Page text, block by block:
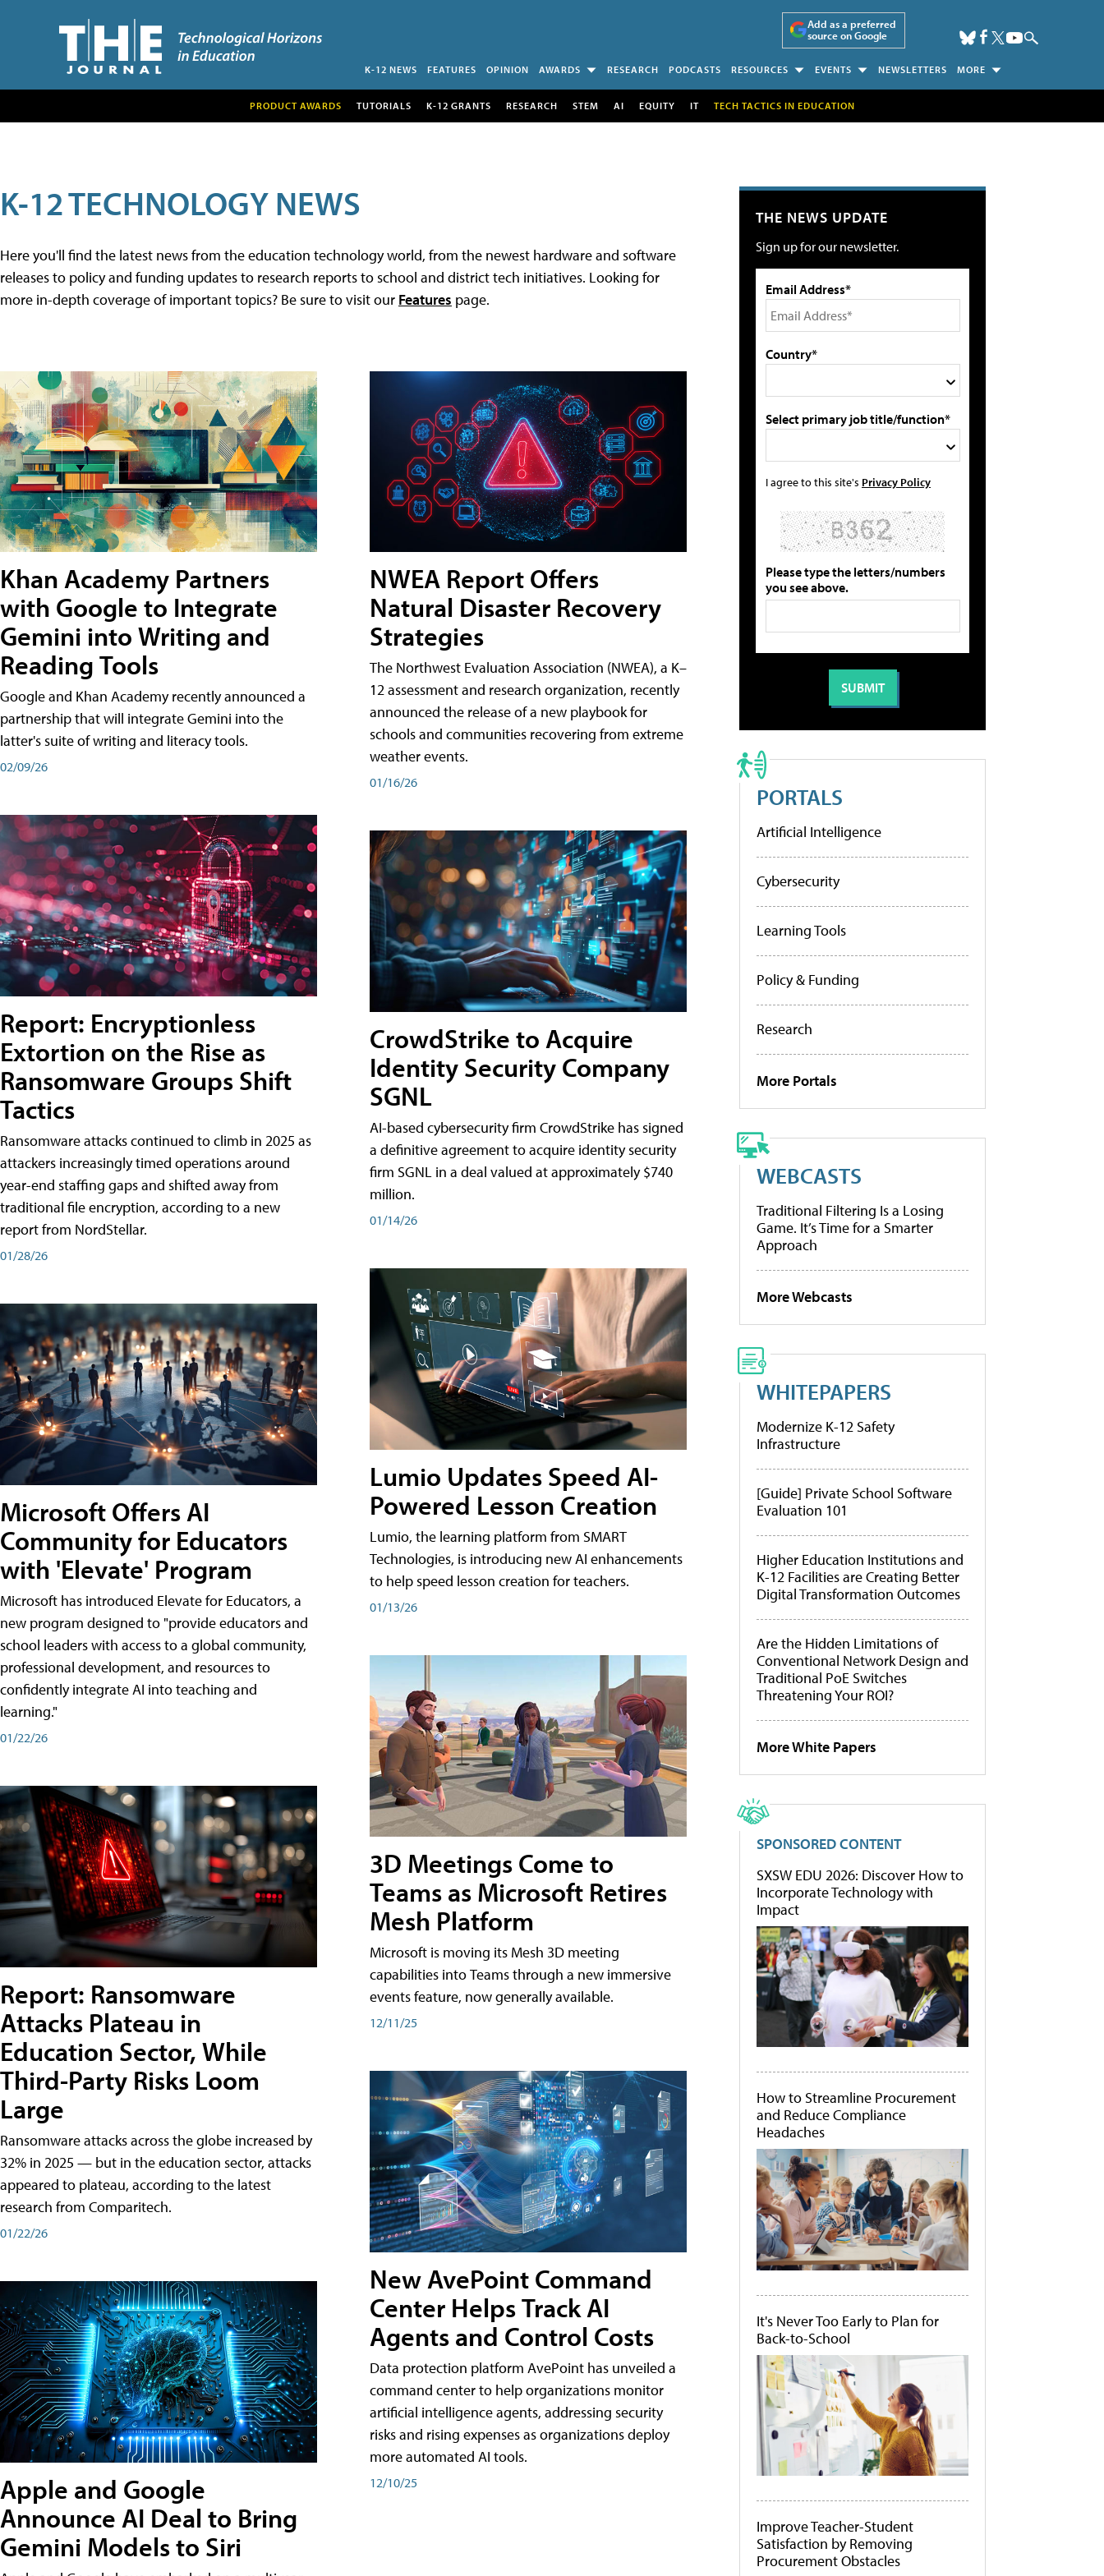
Add as a preferred
source on Google
K-12 NEWS FEATURES OPINION AWARDS RESEARCH PODCASTS RESOURCES EVENTS NEWSLETTERS MORE
PRODUCT AWARDS TUTORIALS K-12 GRANTS RESEARCH STEM AI EQUITY IT TECH TACTICS IN EDUCATION
K-12 TECHNOLOGY NEWS
Here you'll find the latest news from the education technology world, from the newest hardware and software
releases to policy and funding updates to research reports to school and district tech initiatives. Looking for
more in-depth coverage of important topics? Be sure to visit our Features page.
Khan Academy Partners
with Google to Integrate
Gemini into Writing and
Reading Tools
Google and Khan Academy recently announced a
partnership that will integrate Gemini into the
latter's suite of writing and literacy tools.
02/09/26
Report: Encryptionless
Extortion on the Rise as
Ransomware Groups Shift
Tactics
Ransomware attacks continued to climb in 2025 as
attackers increasingly timed operations around
year-end staffing gaps and shifted away from
traditional file encryption, according to a new
report from NordStellar.
01/28/26
Microsoft Offers AI
Community for Educators
with 'Elevate' Program
Microsoft has introduced Elevate for Educators, a
new program designed to "provide educators and
school leaders with access to a global community,
professional development, and resources to
confidently integrate AI into teaching and
learning."
01/22/26
Report: Ransomware
Attacks Plateau in
Education Sector, While
Third-Party Risks Loom
Large
Ransomware attacks across the globe increased by
32% in 2025 — but in the education sector, attacks
appeared to plateau, according to the latest
research from Comparitech.
01/22/26
Apple and Google
Announce AI Deal to Bring
Gemini Models to Siri
NWEA Report Offers
Natural Disaster Recovery
Strategies
The Northwest Evaluation Association (NWEA), a K–
12 assessment and research organization, recently
announced the release of a new playbook for
schools and communities recovering from extreme
weather events.
01/16/26
CrowdStrike to Acquire
Identity Security Company
SGNL
AI-based cybersecurity firm CrowdStrike has signed
a definitive agreement to acquire identity security
firm SGNL in a deal valued at approximately $740
million.
01/14/26
Lumio Updates Speed AI-
Powered Lesson Creation
Lumio, the learning platform from SMART
Technologies, is introducing new AI enhancements
to help speed lesson creation for teachers.
01/13/26
3D Meetings Come to
Teams as Microsoft Retires
Mesh Platform
Microsoft is moving its Mesh 3D meeting
capabilities into Teams through a new immersive
events feature, now generally available.
12/11/25
New AvePoint Command
Center Helps Track AI
Agents and Control Costs
Data protection platform AvePoint has unveiled a
command center to help organizations monitor
artificial intelligence agents, addressing security
risks and rising expenses as organizations deploy
more automated AI tools.
12/10/25
THE NEWS UPDATE
Sign up for our newsletter.
Email Address*
Country*
Select primary job title/function*
I agree to this site's Privacy Policy
Please type the letters/numbers
you see above.
PORTALS
Artificial Intelligence
Cybersecurity
Learning Tools
Policy & Funding
Research
More Portals
WEBCASTS
Traditional Filtering Is a Losing
Game. It’s Time for a Smarter
Approach
More Webcasts
WHITEPAPERS
Modernize K-12 Safety
Infrastructure
[Guide] Private School Software
Evaluation 101
Higher Education Institutions and
K-12 Facilities are Creating Better
Digital Transformation Outcomes
Are the Hidden Limitations of
Conventional Network Design and
Traditional PoE Switches
Threatening Your ROI?
More White Papers
SPONSORED CONTENT
SXSW EDU 2026: Discover How to
Incorporate Technology with
Impact
How to Streamline Procurement
and Reduce Compliance
Headaches
It's Never Too Early to Plan for
Back-to-School
Improve Teacher-Student
Satisfaction by Removing
Procurement Obstacles